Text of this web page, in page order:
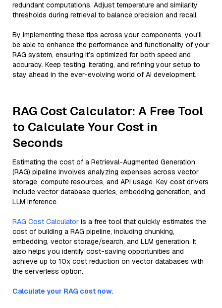
redundant computations. Adjust temperature and similarity
thresholds during retrieval to balance precision and recall.
By implementing these tips across your components, you'll
be able to enhance the performance and functionality of your
RAG system, ensuring it’s optimized for both speed and
accuracy. Keep testing, iterating, and refining your setup to
stay ahead in the ever-evolving world of AI development.
RAG Cost Calculator: A Free Tool
to Calculate Your Cost in
Seconds
Estimating the cost of a Retrieval-Augmented Generation
(RAG) pipeline involves analyzing expenses across vector
storage, compute resources, and API usage. Key cost drivers
include vector database queries, embedding generation, and
LLM inference.
RAG Cost Calculator is a free tool that quickly estimates the
cost of building a RAG pipeline, including chunking,
embedding, vector storage/search, and LLM generation. It
also helps you identify cost-saving opportunities and
achieve up to 10x cost reduction on vector databases with
the serverless option.
Calculate your RAG cost now.